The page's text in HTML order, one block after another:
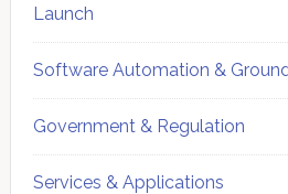
Launch
Software Automation &
Government & Regulation
Services & Applications